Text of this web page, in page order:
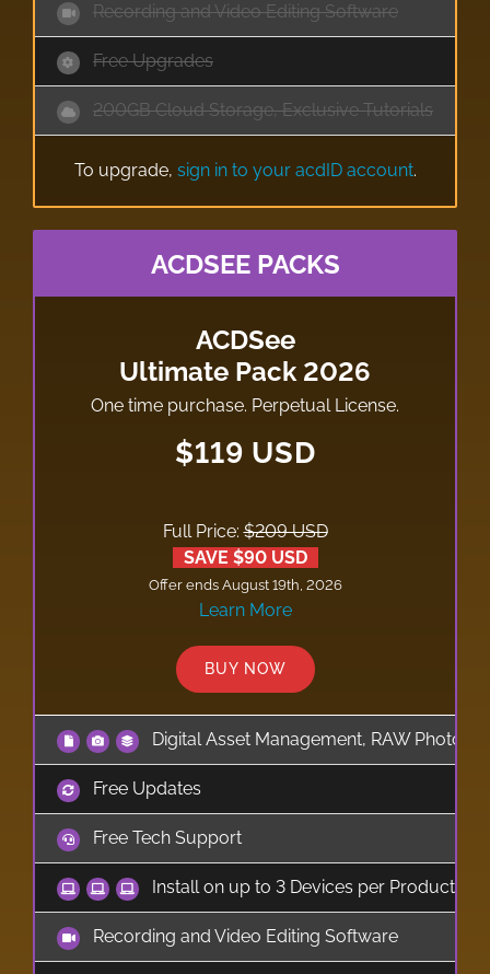
Recording and Video Editing Software
Free Upgrades
200GB Cloud Storage, Exclusive Tutorials
To upgrade, sign in to your acdID account.
ACDSEE PACKS
ACDSee
Ultimate Pack 2026
One time purchase. Perpetual License.
$119 USD
Full Price:$209 USD
SAVE $90 USD
Offer ends August 19th, 2026
Learn More
BUY NOW
Digital Asset Management, RAW Photo
Free Updates
Free Tech Support
Install on up to 3 Devices per Product
Recording and Video Editing Software